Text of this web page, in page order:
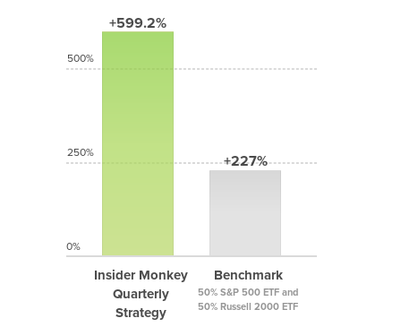
+599.2%
Insider Monkey
Quarterly
Strategy
+227%
Benchmark
50% S&P 500 ETF and
50% Russell 2000 ETF
500%
250%
0%